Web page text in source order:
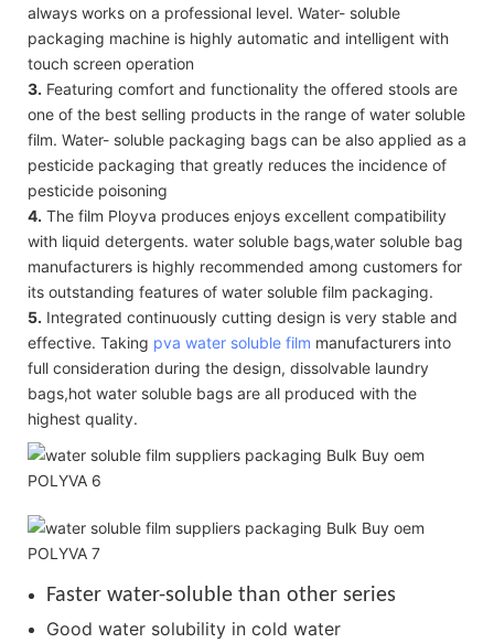
always works on a professional level. Water- soluble
packaging machine is highly automatic and intelligent with
touch screen operation
3. Featuring comfort and functionality the offered stools are
one of the best selling products in the range of water soluble
film. Water- soluble packaging bags can be also applied as a
pesticide packaging that greatly reduces the incidence of
pesticide poisoning
4. The film Ployva produces enjoys excellent compatibility
with liquid detergents. water soluble bags,water soluble bag
manufacturers is highly recommended among customers for
its outstanding features of water soluble film packaging.
5. Integrated continuously cutting design is very stable and
effective. Taking pva water soluble film manufacturers into
full consideration during the design, dissolvable laundry
bags,hot water soluble bags are all produced with the
highest quality.
Faster water-soluble than other series
Good water solubility in cold water